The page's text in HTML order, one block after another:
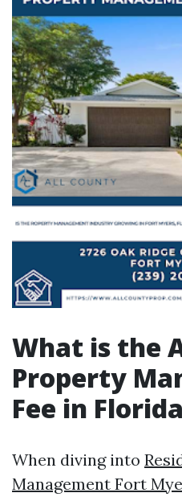
What is the
Property
Fee in
When diving into
Management Fort